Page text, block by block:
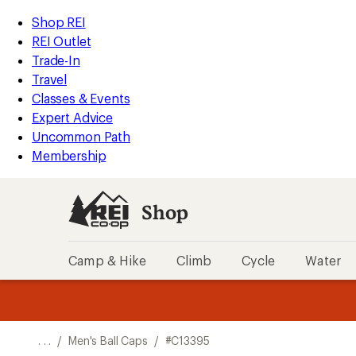
REI
Accessibility
Statement
Skip
to
main
content
Skip
to
Shop
REI
categories
Shop REI
REI Outlet
Trade-In
Travel
Classes & Events
Expert Advice
Uncommon Path
Membership
Shop
Camp & Hike Climb Cycle Water
of
of
. . . / Men's Ball Caps / #C13395